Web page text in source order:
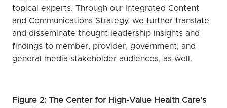
topical experts. Through our Integrated Content
and Communications Strategy, we further translate
and disseminate thought leadership insights and
findings to member, provider, government, and
general media stakeholder audiences, as well.
Figure 2: The Center for High-Value Health Care’s